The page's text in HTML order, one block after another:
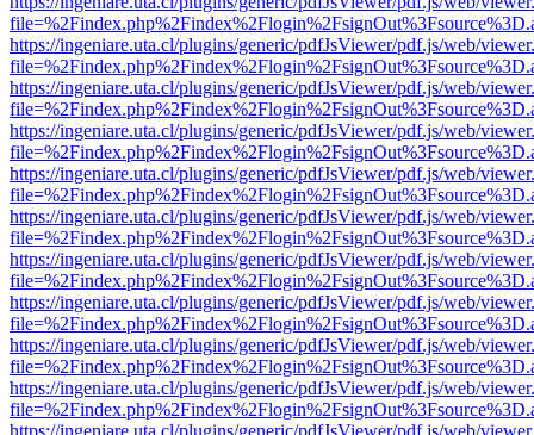
https://ingeniare.uta.cl/plugins/generic/pdfJsViewer/pdf.js/web/
https://ingeniare.uta.cl/plugins/generic/pdfJsViewer/pdf.js/web/
https://ingeniare.uta.cl/plugins/generic/pdfJsViewer/pdf.js/web/
https://ingeniare.uta.cl/plugins/generic/pdfJsViewer/pdf.js/web/
https://ingeniare.uta.cl/plugins/generic/pdfJsViewer/pdf.js/web/
https://ingeniare.uta.cl/plugins/generic/pdfJsViewer/pdf.js/web/
https://ingeniare.uta.cl/plugins/generic/pdfJsViewer/pdf.js/web/
https://ingeniare.uta.cl/plugins/generic/pdfJsViewer/pdf.js/web/
https://ingeniare.uta.cl/plugins/generic/pdfJsViewer/pdf.js/web/
https://ingeniare.uta.cl/plugins/generic/pdfJsViewer/pdf.js/web/